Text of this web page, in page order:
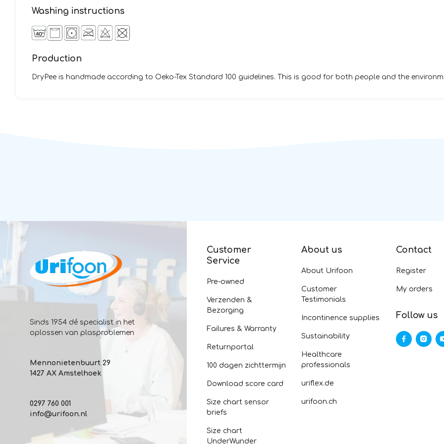
Washing instructions
Production
DryPee is handmade according to Oeko-Tex Standard 100 guidelines. This is good for both people and the
Sinds 1954 dé specialist in het
oplossen van plasproblemen
Mennonietenbuurt 29
1427 AX Amstelhoek
0297 760 001
info@urifoon.nl
Customer
Service
Pre-owned
Verzenden &
Bezorging
Failures & Warranty
Returnportal
100 dagen zichttermijn
Download score card
Size chart sensor
briefs
Size chart
UnderWunder
About us
About Urifoon
Customer
Testimonials
Incontinence supplies
Sustainability
Healthcare
professionals
uriflex.de
urifoon.ch
Contact
Register
My orders
Follow us